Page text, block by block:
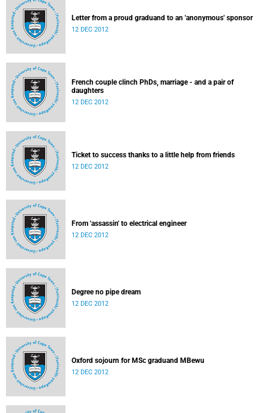
Letter from a proud graduand to an 'anonymous' sponsor
12 DEC 2012
French couple clinch PhDs, marriage - and a pair of
daughters
12 DEC 2012
Ticket to success thanks to a little help from friends
12 DEC 2012
From 'assassin' to electrical engineer
12 DEC 2012
Degree no pipe dream
12 DEC 2012
Oxford sojourn for MSc graduand MBewu
12 DEC 2012